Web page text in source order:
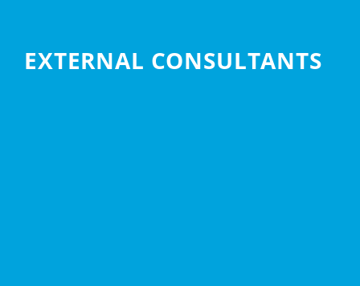
EXTERNAL CONSULTANTS